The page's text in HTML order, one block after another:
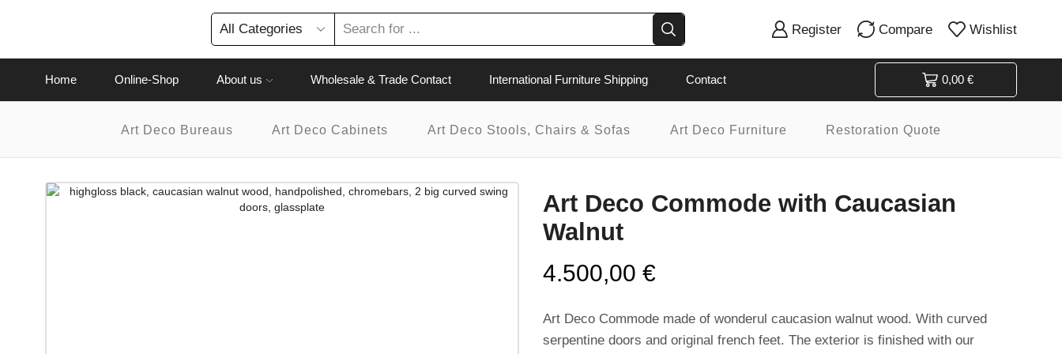
Register Compare Wishlist
Home Online-Shop About us Wholesale & Trade Contact International Furniture Shipping Contact 0,00 €
Art Deco Bureaus Art Deco Cabinets Art Deco Stools, Chairs & Sofas Art Deco Furniture Restoration Quote
Art Deco Commode with Caucasian
Walnut
4.500,00 €
Art Deco Commode made of wonderul caucasion walnut wood. With curved
serpentine doors and original french feet. The exterior is finished with our